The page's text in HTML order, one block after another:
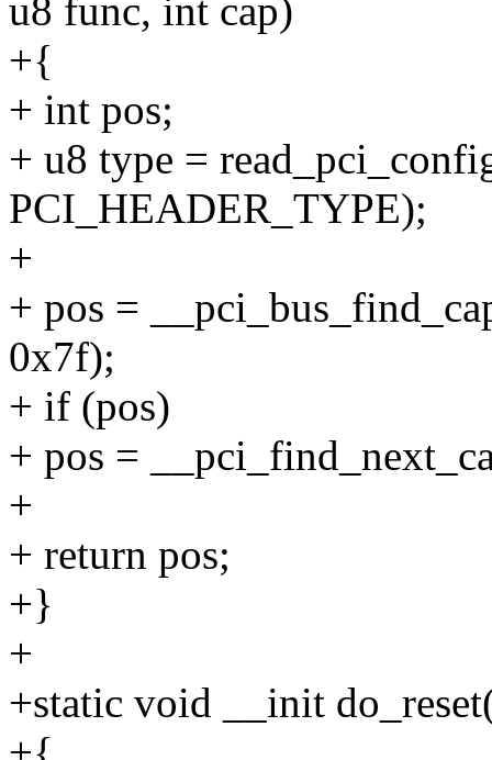
u8 func, int cap)
+{
+ int pos;
+ u8 type =
PCI_HEADER_TYPE);
+
+ pos =
0x7f);
+ if (pos)
+ pos =
+
+ return pos;
+}
+
+static void __init